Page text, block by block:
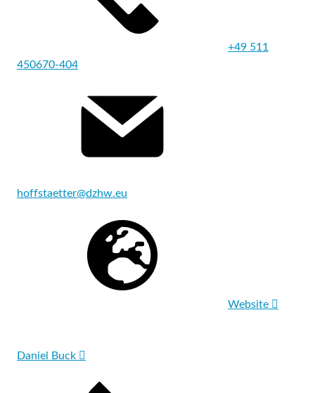
+49 511
450670-404
hoffstaetter@dzhw.eu
Website
Daniel Buck